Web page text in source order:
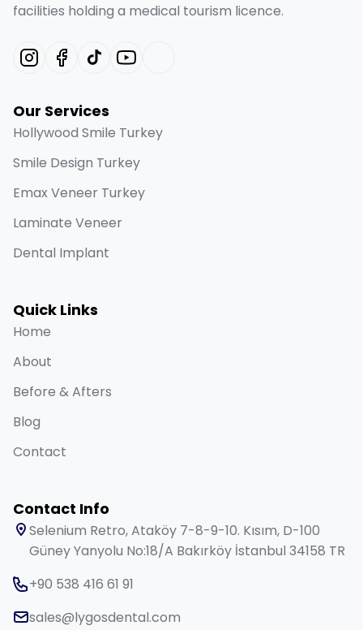
facilities holding a medical tourism licence.
Our Services
Hollywood Smile Turkey
Smile Design Turkey
Emax Veneer Turkey
Laminate Veneer
Dental Implant
Quick Links
Home
About
Before & Afters
Blog
Contact
Contact Info
Selenium Retro, Ataköy 7-8-9-10. Kısım, D-100
Güney Yanyolu No:18/A Bakırköy İstanbul 34158 TR
+90 538 416 61 91
sales@lygosdental.com